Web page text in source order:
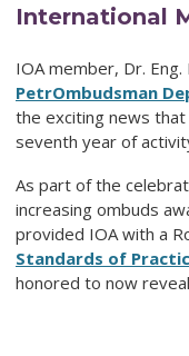
International
IOA member, Dr.
PetrOmbudsman
the exciting news
seventh year of
As part of the
increasing ombuds
provided IOA with a
Standards of
honored to now